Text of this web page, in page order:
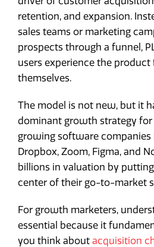
retention, and expansion.
sales teams or marketing
prospects through a funnel,
users experience the
themselves.
The model is not new, but it
dominant growth strategy
growing software companies
Dropbox, Zoom, Figma, and
billions in valuation by
center of their go-to-market
For growth marketers,
essential because it
you think about acquisition